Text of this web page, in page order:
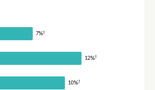
7%†
12%†
10%†